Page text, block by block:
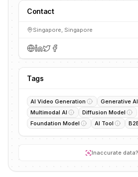
Contact
Singapore, Singapore
Tags
AI Video Generation
Generative AI
Multimodal AI
Diffusion Model
Foundation Model
AI Tool
Inaccurate data?